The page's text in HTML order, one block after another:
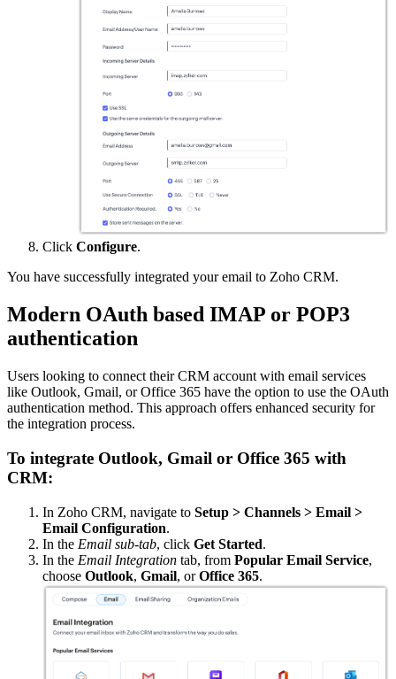
Click Configure.
You have successfully integrated your email to Zoho CRM.
Modern OAuth based IMAP or POP3
authentication
Users looking to connect their CRM account with email services
like Outlook, Gmail, or Office 365 have the option to use the OAuth
authentication method. This approach offers enhanced security for
the integration process.
To integrate Outlook, Gmail or Office 365 with
CRM:
In Zoho CRM, navigate to Setup > Channels > Email >
Email Configuration.
In the Email sub-tab, click Get Started.
In the Email Integration tab, from Popular Email Service,
choose Outlook, Gmail, orOffice 365.